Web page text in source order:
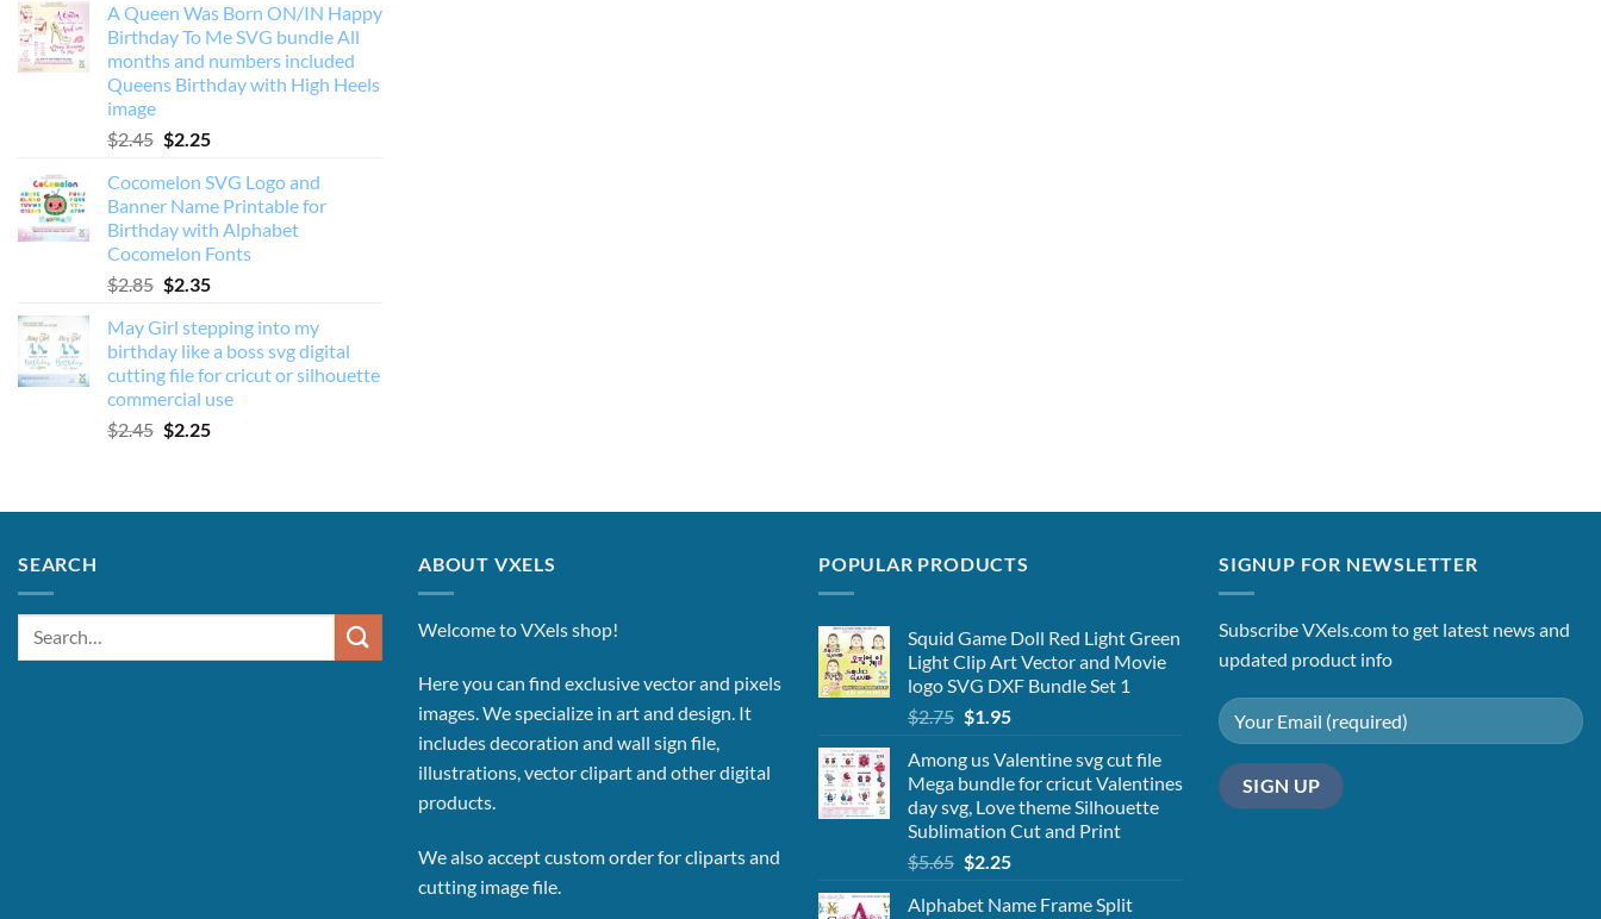
A Queen Was Born ON/IN Happy
Birthday To Me SVG bundle All
months and numbers included
Queens Birthday with High Heels
image
$2.45 Original
was:
$2.45.
$2.25Current
is:
$2.25.
Cocomelon SVG Logo and
Banner Name Printable for
Birthday with Alphabet
Cocomelon Fonts
$2.85 Original
was:
$2.85.
$2.35Current
is:
$2.35.
May Girl stepping into my
birthday like a boss svg digital
cutting file for cricut or silhouette
commercial use
$2.45 Original
$2.25Current
SEARCH
Search
ABOUT VXELS
Welcome to VXels shop!
Here you can find exclusive vector and pixels
images.We specialize in art and design. It
includes decoration and wall sign file,
illustrations, vector clipart and other digital
products.
We also accept custom order for cliparts and
cutting image file.
POPULAR PRODUCTS
Squid Game Doll Red Light Green
Light Clip Art Vector and Movie
logo SVG DXF Bundle Set 1
$2.75 Original
was:
$2.75.
$1.95Current
is:
$1.95.
Among us Valentine svg cut file
Mega bundle for cricut Valentines
day svg, Love theme Silhouette
Sublimation Cut and Print
$5.65 Original
was:
$2.25Current
is:
Alphabet Name Frame Split
SIGNUP FOR NEWSLETTER
Subscribe VXels.com to get latest news and
updated product info